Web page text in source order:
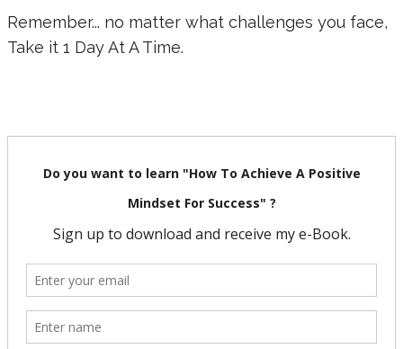
Remember... no matter what challenges you face,
Take it 1 Day At A Time.